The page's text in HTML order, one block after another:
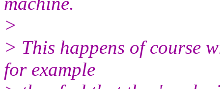
>
> This happens of course
for example